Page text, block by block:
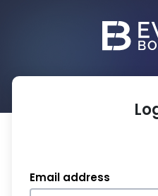
Email address